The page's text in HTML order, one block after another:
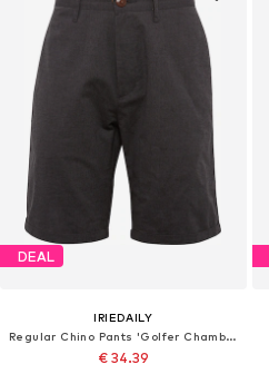
DEAL
IRIEDAILY
Regular Chino Pants 'Golfer Chambray'
€ 34.39